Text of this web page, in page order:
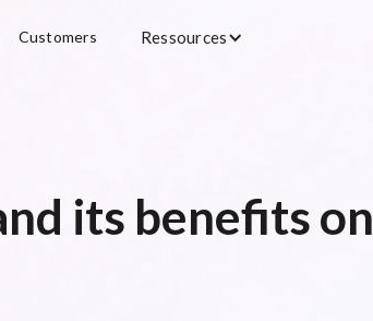
Customers Ressources
its benefits on